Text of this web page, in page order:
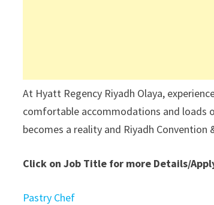
At Hyatt Regency Riyadh Olaya,
comfortable accommodations and loads
becomes a reality and Riyadh Convention
Click on Job Title for more Details/
Pastry Chef